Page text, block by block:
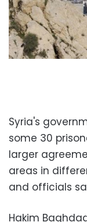
Syria's
some 30
larger
areas in
and officials
Hakim